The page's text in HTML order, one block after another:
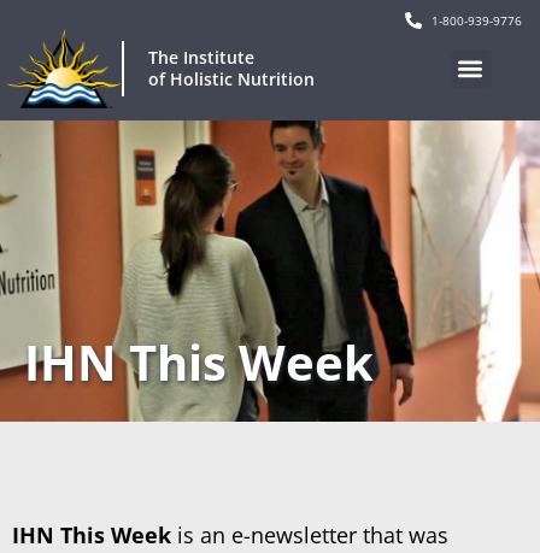
1-800-939-9776
The Institute
of Holistic Nutrition
IHN This Week
IHN This Week is an e-newsletter that was